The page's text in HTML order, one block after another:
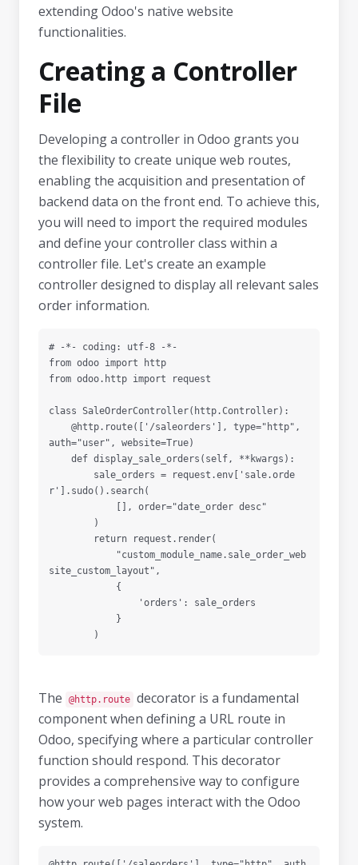
extending Odoo's native website
functionalities.
Creating a Controller
File
Developing a controller in Odoo grants you
the flexibility to create unique web routes,
enabling the acquisition and presentation of
backend data on the front end. To achieve this,
you will need to import the required modules
and define your controller class within a
controller file. Let's create an example
controller designed to display all relevant sales
order information.
# -*- coding: utf-8 -*-
from odoo import http
from odoo.http import request
class SaleOrderController(http.Controller):
auth="user", website=True)
r'].sudo().search(
site_custom_layout",
The @http.route decorator is a fundamental
component when defining a URL route in
Odoo, specifying where a particular controller
function should respond. This decorator
provides a comprehensive way to configure
how your web pages interact with the Odoo
system.